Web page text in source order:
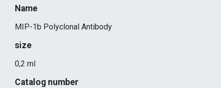
Name
MIP-1b Polyclonal Antibody
size
0,2 ml
Catalog number